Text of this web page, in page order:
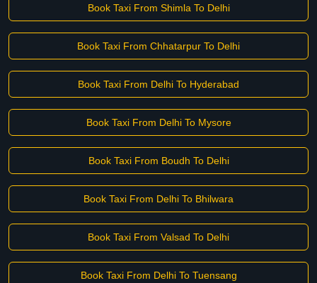
Book Taxi From Shimla To Delhi
Book Taxi From Chhatarpur To Delhi
Book Taxi From Delhi To Hyderabad
Book Taxi From Delhi To Mysore
Book Taxi From Boudh To Delhi
Book Taxi From Delhi To Bhilwara
Book Taxi From Valsad To Delhi
Book Taxi From Delhi To Tuensang